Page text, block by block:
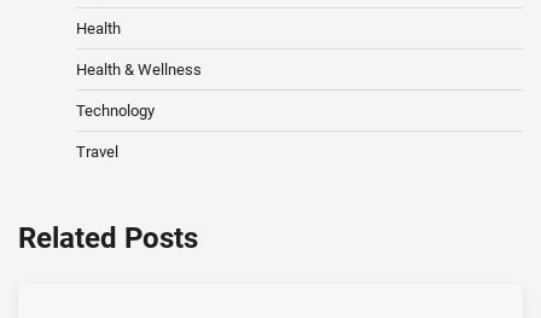
Health
Health & Wellness
Technology
Travel
Related Posts